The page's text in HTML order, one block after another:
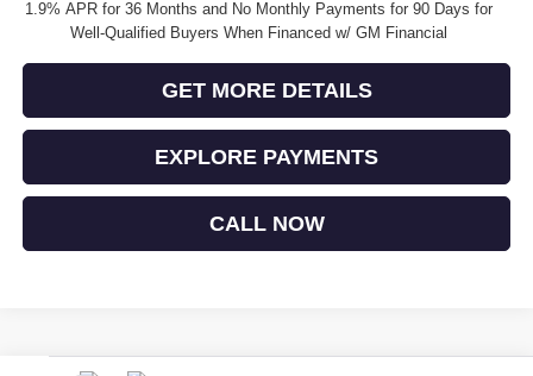
1.9% APR for 36 Months and No Monthly Payments for 90 Days for
Well-Qualified Buyers When Financed w/ GM Financial
GET MORE DETAILS
EXPLORE PAYMENTS
CALL NOW